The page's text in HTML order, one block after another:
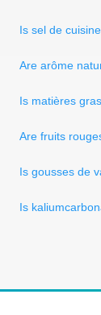
Is sel de
Are arôme
Is matières
Are fruits
Is gousses de
Is